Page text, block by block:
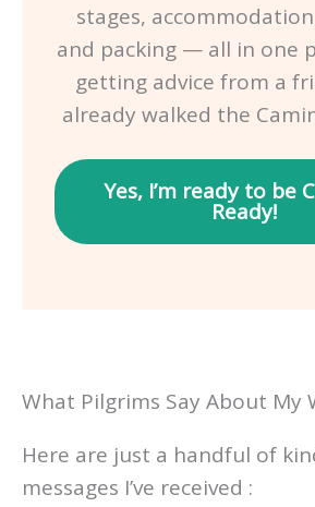
stages,
and packing — all in one
getting advice from a
already walked the
Yes, I’m ready to be
Ready!
What Pilgrims Say About My
Here are just a handful of
messages I’ve received :